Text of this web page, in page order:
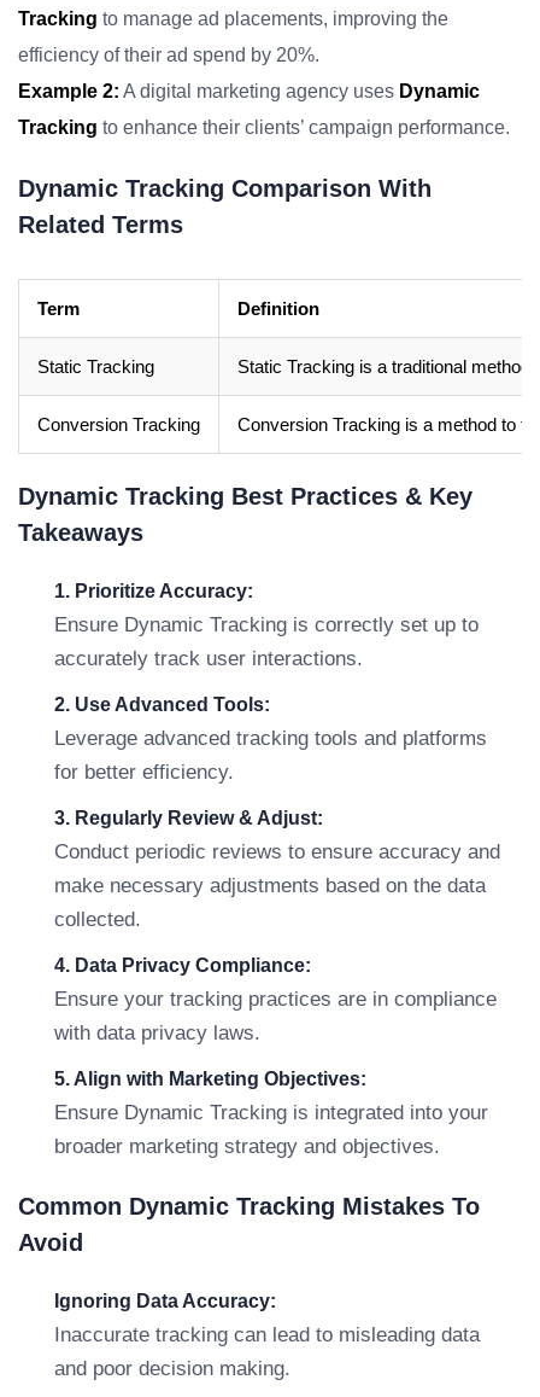
Tracking to manage ad placements, improving the
efficiency of their ad spend by 20%.
Example 2: A digital marketing agency uses Dynamic
Tracking to enhance their clients’ campaign performance.
Dynamic Tracking Comparison With
Related Terms
Term Definition
Static Tracking Static Tracking is a traditional
Conversion Tracking Conversion Tracking is a method to
Dynamic Tracking Best Practices & Key
Takeaways
1. Prioritize Accuracy:
Ensure Dynamic Tracking is correctly set up to
accurately track user interactions.
2. Use Advanced Tools:
Leverage advanced tracking tools and platforms
for better efficiency.
3. Regularly Review & Adjust:
Conduct periodic reviews to ensure accuracy and
make necessary adjustments based on the data
collected.
4. Data Privacy Compliance:
Ensure your tracking practices are in compliance
with data privacy laws.
5. Align with Marketing Objectives:
Ensure Dynamic Tracking is integrated into your
broader marketing strategy and objectives.
Common Dynamic Tracking Mistakes To
Avoid
Ignoring Data Accuracy:
Inaccurate tracking can lead to misleading data
and poor decision making.